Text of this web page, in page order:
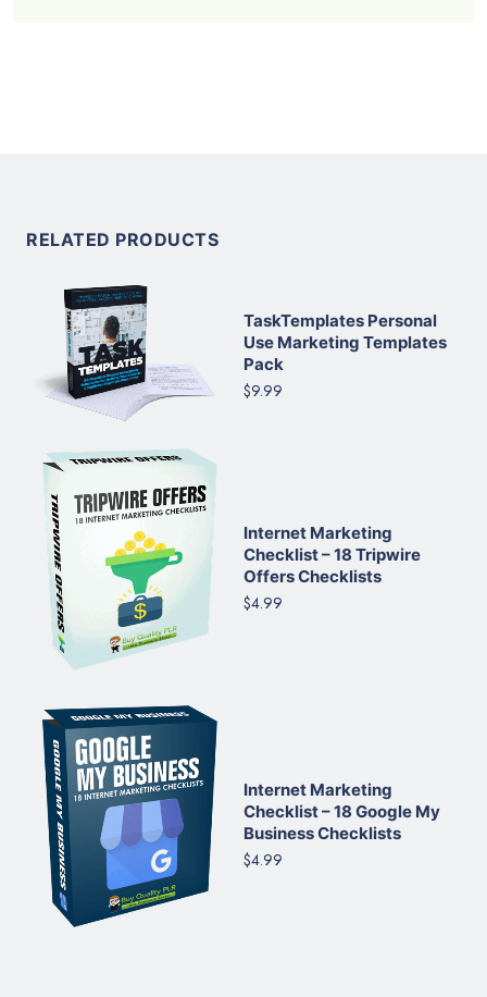
RELATED PRODUCTS
TaskTemplates Personal
Use Marketing Templates
Pack
$9.99
Internet Marketing
Checklist – 18 Tripwire
Offers Checklists
$4.99
Internet Marketing
Checklist – 18 Google My
Business Checklists
$4.99